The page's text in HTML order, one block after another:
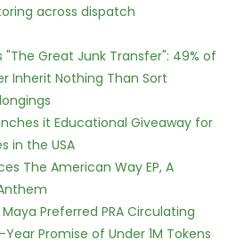
across dispatch
"The Great Junk Transfer": 49% of
Inherit Nothing Than Sort
it Educational Giveaway for
in the USA
The American Way EP, A
Preferred PRA Circulating
Promise of Under 1M Tokens